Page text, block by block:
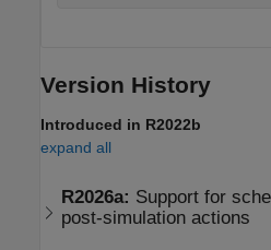
Version History
Introduced in R2022b
expand all
R2026a: Support for
post-simulation actions